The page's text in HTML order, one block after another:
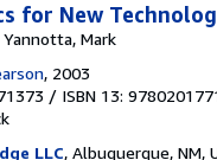
for New
Mark
, 2003
/ ISBN 13:
LLC, Albuquerque, NM,